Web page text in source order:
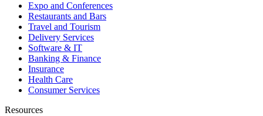
Expo and Conferences
Restaurants and Bars
Travel and Tourism
Delivery Services
Software & IT
Banking & Finance
Insurance
Health Care
Consumer Services
Resources